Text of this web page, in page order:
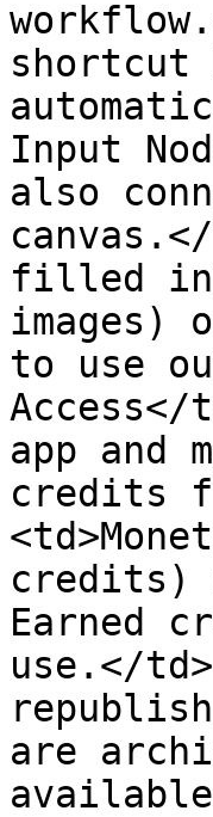
shortcut
Input
also
filled
images)
to use
app and
credits
credits)
Earned
use.</
are